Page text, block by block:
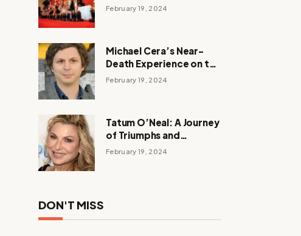
February 19, 2024
Michael Cera’s Near-
Death Experience on the
Barbie Set
February 19, 2024
Tatum O’Neal: A Journey
of Triumphs and
Tribulations
February 19, 2024
DON'T MISS